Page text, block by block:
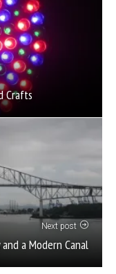
Crafts
Next post
a Modern Canal